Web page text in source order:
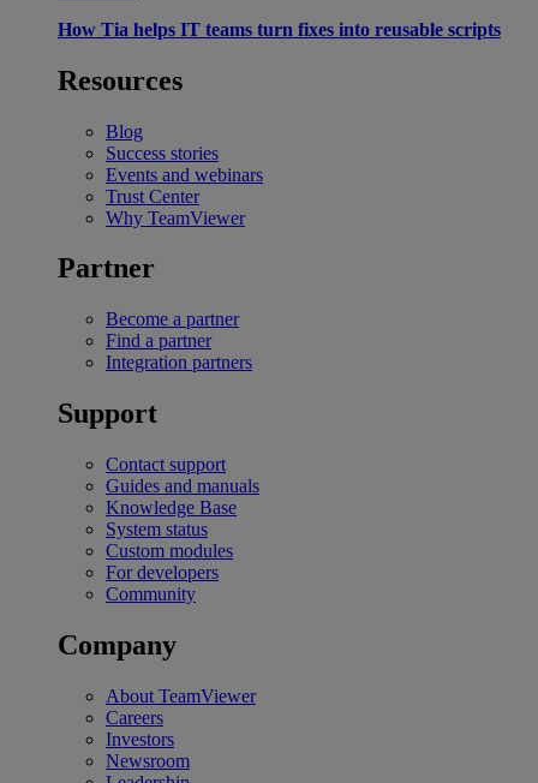
How Tia helps IT teams turn fixes into reusable scripts
Resources
Blog
Success stories
Events and webinars
Trust Center
Why TeamViewer
Partner
Become a partner
Find a partner
Integration partners
Support
Contact support
Guides and manuals
Knowledge Base
System status
Custom modules
For developers
Community
Company
About TeamViewer
Careers
Investors
Newsroom